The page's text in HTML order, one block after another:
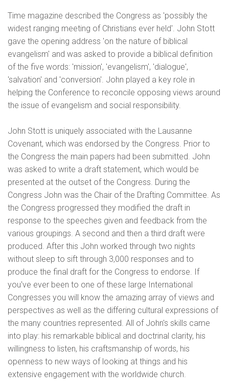
Time magazine described the Congress as 'possibly the
widest ranging meeting of Christians ever held'. John Stott
gave the opening address 'on the nature of biblical
evangelism' and was asked to provide a biblical definition
of the five words: 'mission', 'evangelism', 'dialogue',
'salvation' and 'conversion'. John played a key role in
helping the Conference to reconcile opposing views around
the issue of evangelism and social responsibility.
John Stott is uniquely associated with the Lausanne
Covenant, which was endorsed by the Congress. Prior to
the Congress the main papers had been submitted. John
was asked to write a draft statement, which would be
presented at the outset of the Congress. During the
Congress John was the Chair of the Drafting Committee. As
the Congress progressed they modified the draft in
response to the speeches given and feedback from the
various groupings. A second and then a third draft were
produced. After this John worked through two nights
without sleep to sift through 3,000 responses and to
produce the final draft for the Congress to endorse. If
you've ever been to one of these large International
Congresses you will know the amazing array of views and
perspectives as well as the differing cultural expressions of
the many countries represented. All of John's skills came
into play: his remarkable biblical and doctrinal clarity, his
willingness to listen, his craftsmanship of words, his
openness to new ways of looking at things and his
extensive engagement with the worldwide church.